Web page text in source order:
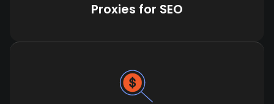
Proxies for SEO